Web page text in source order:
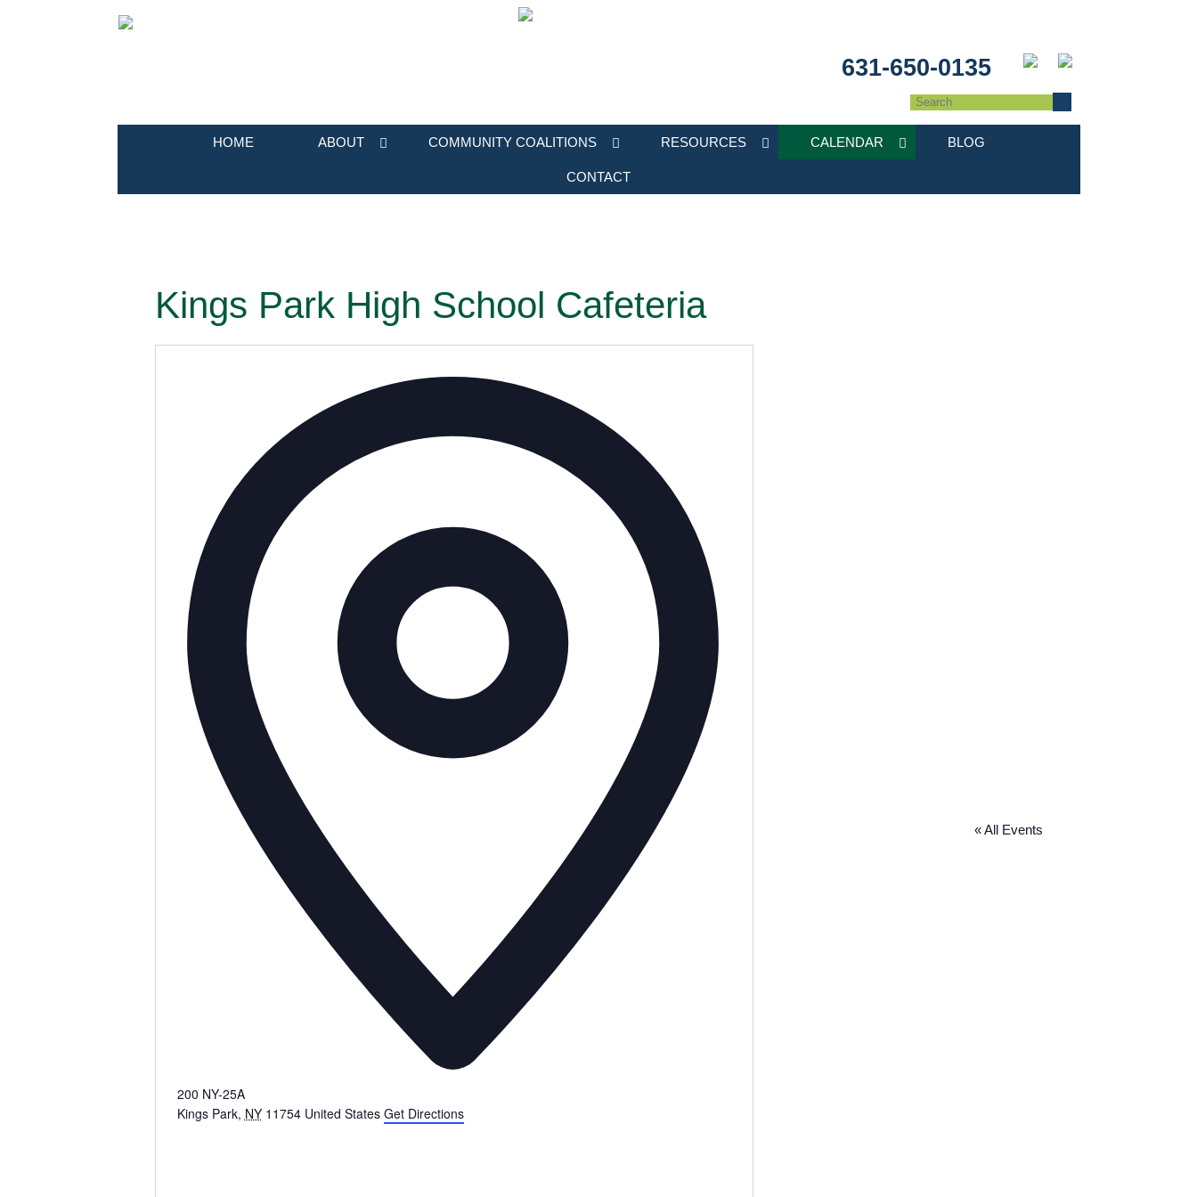
631-650-0135
HOME ABOUT COMMUNITY COALITIONS RESOURCES CALENDAR BLOG
CONTACT
Kings Park High School Cafeteria
« All Events
200 NY-25A
Kings Park, NY 11754 United States Get Directions